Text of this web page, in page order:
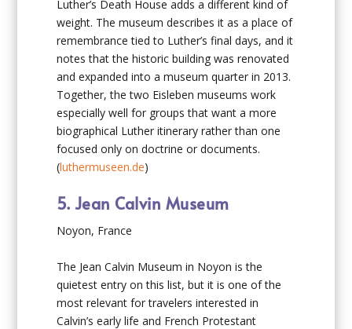
Luther’s Death House adds a different kind of
weight. The museum describes it as a place of
remembrance tied to Luther’s final days, and it
notes that the historic building was renovated
and expanded into a museum quarter in 2013.
Together, the two Eisleben museums work
especially well for groups that want a more
biographical Luther itinerary rather than one
focused only on doctrine or documents.
(luthermuseen.de)
5. Jean Calvin Museum
Noyon, France
The Jean Calvin Museum in Noyon is the
quietest entry on this list, but it is one of the
most relevant for travelers interested in
Calvin’s early life and French Protestant